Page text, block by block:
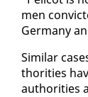
men
Ger­many
Sim­i­lar
thor­i­ties
au­thor­i­ties